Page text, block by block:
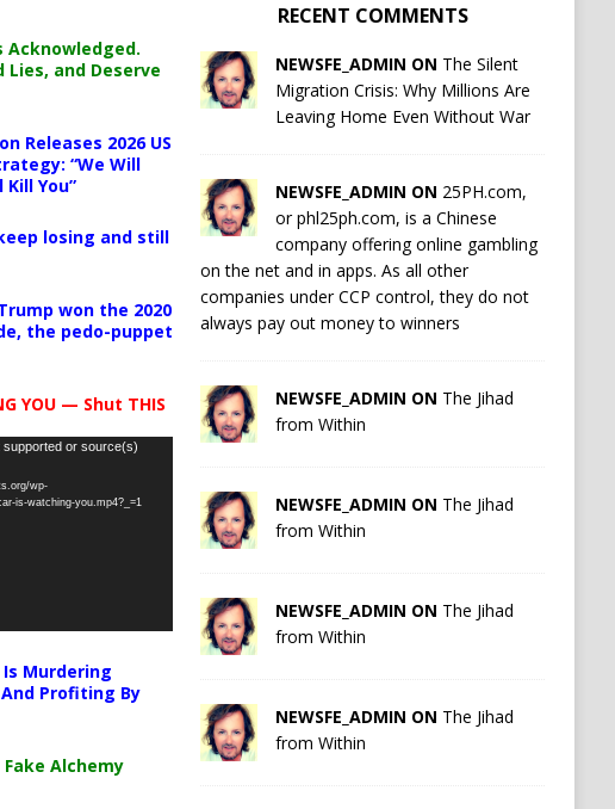
Acknowledged.
Lies, and Deserve
Releases 2026 US
“We Will
Kill You”
losing and still
won the 2020
the pedo-puppet
YOU — Shut THIS
or source(s)
wp-
is-watching-you.mp4?_=1
Is Murdering
Profiting By
Fake Alchemy
RECENT COMMENTS
NEWSFE_ADMIN ON The Silent
Migration Crisis: Why Millions Are
Leaving Home Even Without War
NEWSFE_ADMIN ON 25PH.com,
or phl25ph.com, is a Chinese
company offering online gambling
on the net and in apps. As all other
companies under CCP control, they do not
always pay out money to winners
NEWSFE_ADMIN ON The Jihad
from Within
NEWSFE_ADMIN ON The Jihad
from Within
NEWSFE_ADMIN ON The Jihad
from Within
NEWSFE_ADMIN ON The Jihad
from Within